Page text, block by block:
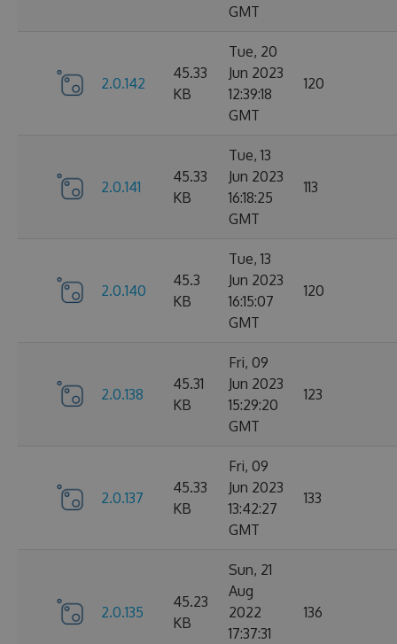
GMT
2.0.142
45.33
KB
Tue, 20
Jun 2023
12:39:18
GMT
120
2.0.141
45.33
KB
Tue, 13
Jun 2023
16:18:25
GMT
113
2.0.140
45.3
KB
Tue, 13
Jun 2023
16:15:07
GMT
120
2.0.138
45.31
KB
Fri, 09
Jun 2023
15:29:20
GMT
123
2.0.137
45.33
KB
Fri, 09
Jun 2023
13:42:27
GMT
133
2.0.135
45.23
KB
Sun, 21
Aug
2022
17:37:31
136